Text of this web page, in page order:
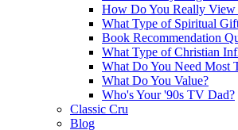
How Do You Really View
What Type of Spiritual
Book Recommendation
What Type of Christian
What Do You Need Most
What Do You Value?
Who's Your '90s TV Dad?
Classic Cru
Blog